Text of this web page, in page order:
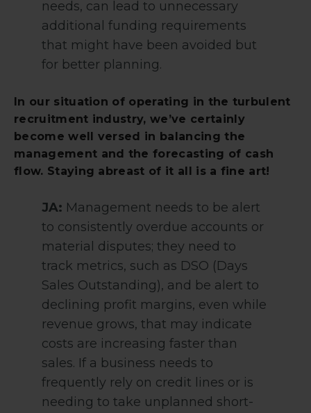
needs, can lead to unnecessary
additional funding requirements
that might have been avoided but
for better planning.
In our situation of operating in the turbulent
recruitment industry, we’ve certainly
become well versed in balancing the
management and the forecasting of cash
flow. Staying abreast of it all is a fine art!
JA: Management needs to be alert
to consistently overdue accounts or
material disputes; they need to
track metrics, such as DSO (Days
Sales Outstanding), and be alert to
declining profit margins, even while
revenue grows, that may indicate
costs are increasing faster than
sales. If a business needs to
frequently rely on credit lines or is
needing to take unplanned short-